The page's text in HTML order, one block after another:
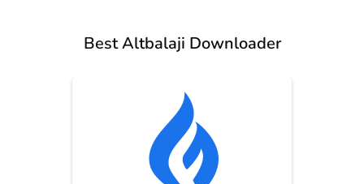
Best Altbalaji Downloader